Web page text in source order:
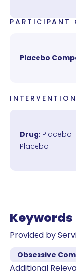
PARTICIPANT
Placebo
Drug: Placebo
Placebo
Keywords
Provided by
Obsessive
Additional